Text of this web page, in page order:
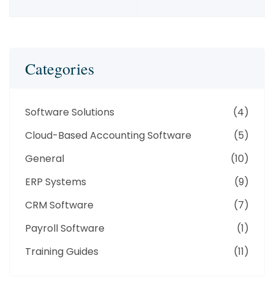
Categories
Software Solutions
(4)
Cloud-Based Accounting Software
(5)
General
(10)
ERP Systems
(9)
CRM Software
(7)
Payroll Software
(1)
Training Guides
(11)